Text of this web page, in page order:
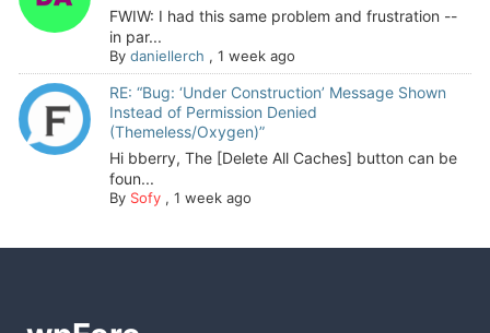
FWIW: I had this same problem and frustration --
in par...
By daniellerch , 1 week ago
RE: “Bug: ‘Under Construction’ Message Shown
Instead of Permission Denied
(Themeless/Oxygen)”
Hi bberry, The [Delete All Caches] button can be
foun...
By Sofy, 1 week ago